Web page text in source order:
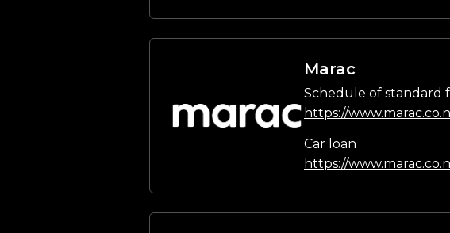
Marac
Schedule of standard
https://
Car loan
https://